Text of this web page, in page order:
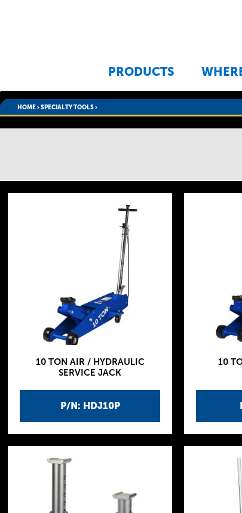
PRODUCTS
HOME›SPECIALTY TOOLS›
P/N: HDJ10P
10 TON AIR / HYDRAULIC
SERVICE JACK
10